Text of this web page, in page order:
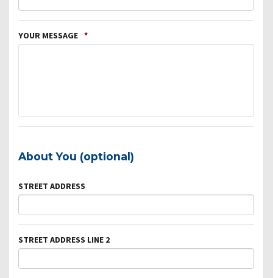
YOUR MESSAGE *
About You (optional)
STREET ADDRESS
STREET ADDRESS LINE 2